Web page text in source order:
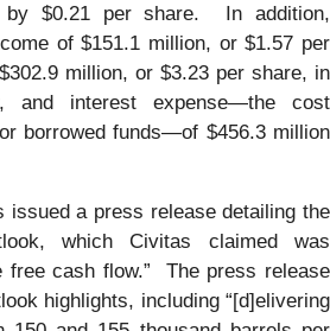
by $0.21 per share. In addition,
of $151.1 million, or $1.57 per
million, or $3.23 per share, in
and interest expense—the cost
borrowed funds—of $456.3 million
issued a press release detailing the
which Civitas claimed was
free cash flow.” The press release
highlights, including “[d]elivering